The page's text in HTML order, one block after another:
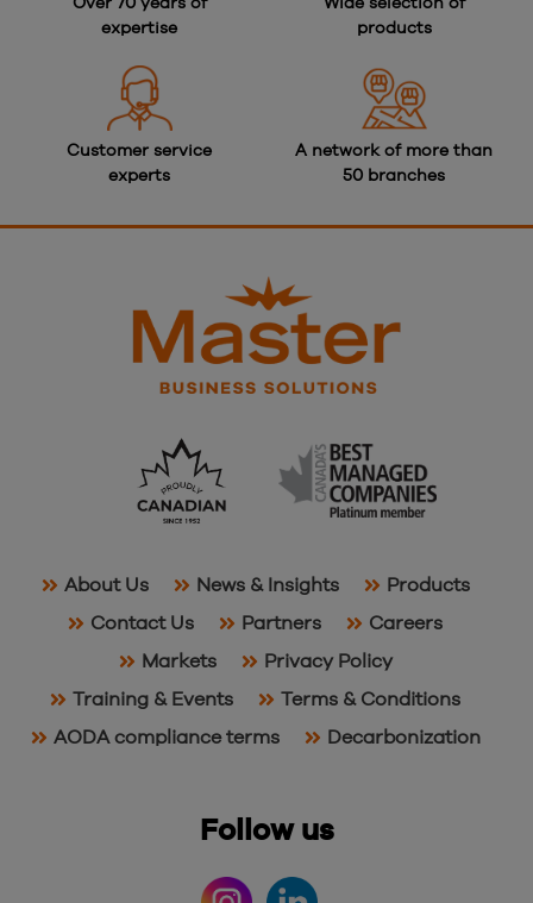
Over 70 years of
expertise
Wide selection of
products
Customer service
experts
A network of more than
50 branches
About Us News & Insights
Products
Contact Us
Partners
Careers
Markets
Privacy Policy
Training & Events
Terms & Conditions
AODA compliance terms
Decarbonization
Follow us